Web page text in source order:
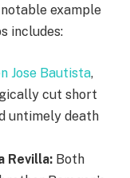
example
includes:
Jose Bautista,
cut short
untimely death
Revilla: Both